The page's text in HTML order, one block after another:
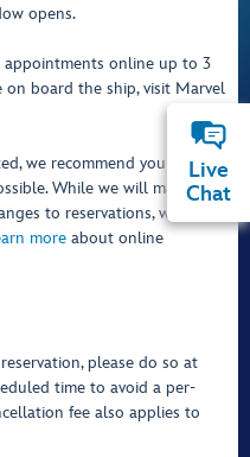
opens.
appointments online up to 3
board the ship, visit Marvel
we recommend you book
While we will make
to reservations, we
more about online
please do so at
time to avoid a per-
fee also applies to
Live
Chat